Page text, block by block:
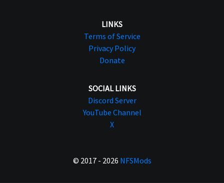
LINKS
Terms of Service
Privacy Policy
Donate
SOCIAL LINKS
Discord Server
YouTube Channel
X
© 2017 - 2026 NFSMods